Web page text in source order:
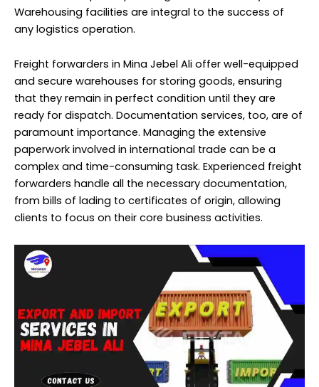
Warehousing facilities are integral to the success of
any logistics operation.
Freight forwarders in Mina Jebel Ali offer well-equipped
and secure warehouses for storing goods, ensuring
that they remain in perfect condition until they are
ready for dispatch. Documentation services, too, are of
paramount importance. Managing the extensive
paperwork involved in international trade can be a
complex and time-consuming task. Experienced freight
forwarders handle all the necessary documentation,
from bills of lading to certificates of origin, allowing
clients to focus on their core business activities.